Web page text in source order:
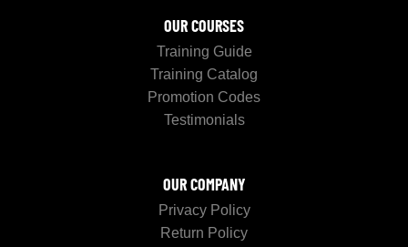
OUR COURSES
Training Guide
Training Catalog
Promotion Codes
Testimonials
OUR COMPANY
Privacy Policy
Return Policy